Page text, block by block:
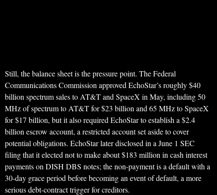
Still, the balance sheet is the pressure point. The Federal
Communications Commission approved EchoStar’s roughly $40
billion spectrum sales to AT&T and SpaceX in May, including 50
MHz of spectrum to AT&T for $23 billion and 65 MHz to SpaceX
for $17 billion, but it also required EchoStar to establish a $2.4
billion escrow account, a restricted account set aside to cover
potential obligations. EchoStar later disclosed in a June 1 SEC
filing that it elected not to make about $183 million in cash interest
payments on DISH DBS notes; the non-payment is a default with a
30-day grace period before becoming an event of default, a more
serious debt-contract trigger for creditors.